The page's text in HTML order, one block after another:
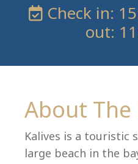
Check in:
out:
About
Kalives is a touristic
large beach in the